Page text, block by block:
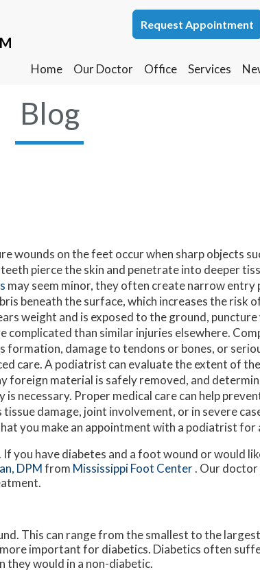
Request Appointment
Home Our Doctor Office Services
Request Appointment
Home Our Doctor Office Services
Blog
wounds on the feet occur when sharp objects
pierce the skin and penetrate into deeper
may seem minor, they often create narrow
beneath the surface, which increases the risk
weight and is exposed to the ground, puncture
complicated than similar injuries elsewhere.
formation, damage to tendons or bones, or
care. A podiatrist can evaluate the extent of
foreign material is safely removed, and
is necessary. Proper medical care can help
tissue damage, joint involvement, or in severe
you make an appointment with a podiatrist for
you have diabetes and a foot wound or would
DPMfrom Mississippi Foot Center. Our doctor
This can range from the smallest to the
important for diabetics. Diabetics often
they would in a non-diabetic.